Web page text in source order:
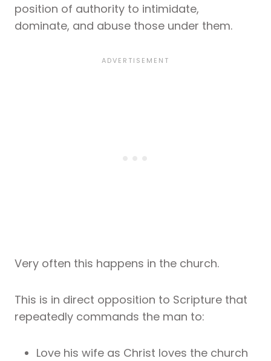
position of authority to intimidate,
dominate, and abuse those under them.
Very often this happens in the church.
This is in direct opposition to Scripture that
repeatedly commands the man to:
Love his wife as Christ loves the church